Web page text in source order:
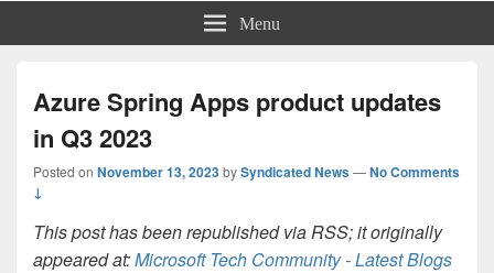
Menu
Azure Spring Apps product updates
in Q3 2023
Posted on November 13, 2023bySyndicated News—No Comments
↓
This post has been republished via RSS; it originally
appeared at:Microsoft Tech Community - Latest Blogs